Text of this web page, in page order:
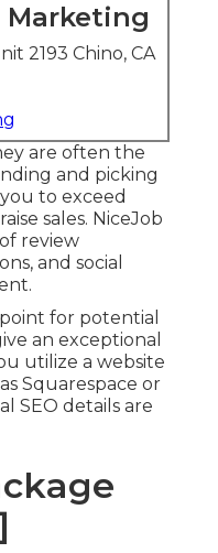
2193 Chino, CA
are often the
and picking
to exceed
sales. NiceJob
review
and social
for potential
an exceptional
utilize a website
Squarespace or
SEO details are